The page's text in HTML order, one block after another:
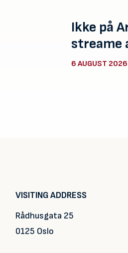
Ikke på
streame
6 AUGUST 2026
VISITING ADDRESS
Rådhusgata 25
0125 Oslo